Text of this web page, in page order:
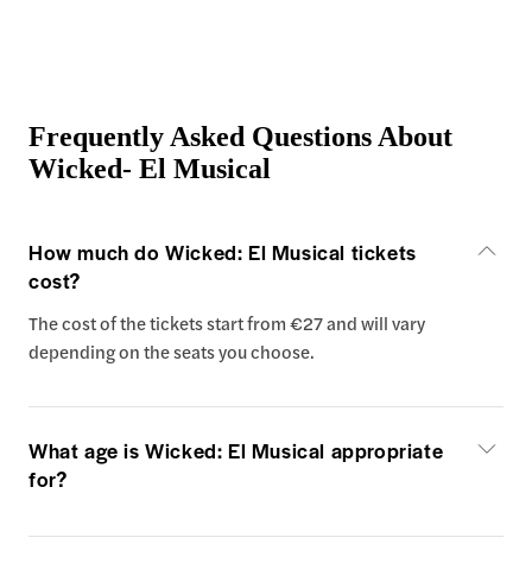
Frequently Asked Questions About
Wicked- El Musical
How much do Wicked: El Musical tickets
cost?
The cost of the tickets start from €27 and will vary
depending on the seats you choose.
What age is Wicked: El Musical appropriate
for?